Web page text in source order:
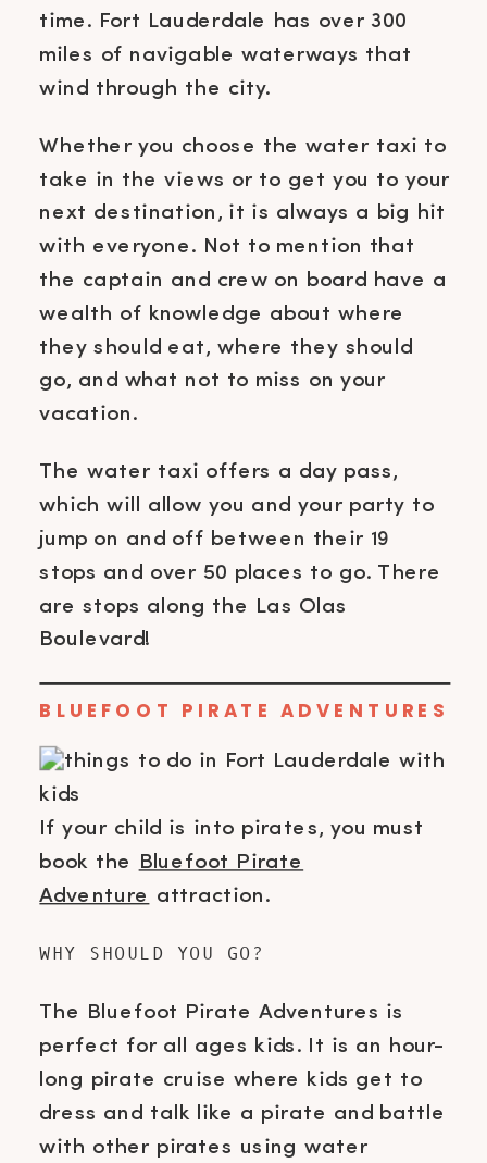
time. Fort Lauderdale has over 300
miles of navigable waterways that
wind through the city.
Whether you choose the water taxi to
take in the views or to get you to your
next destination, it is always a big hit
with everyone. Not to mention that
the captain and crew on board have a
wealth of knowledge about where
they should eat, where they should
go, and what not to miss on your
vacation.
The water taxi offers a day pass,
which will allow you and your party to
jump on and off between their 19
stops and over 50 places to go. There
are stops along the Las Olas
Boulevard!
BLUEFOOT PIRATE ADVENTURES
If your child is into pirates, you must
book the Bluefoot Pirate
Adventure attraction.
WHY SHOULD YOU GO?
The Bluefoot Pirate Adventures is
perfect for all ages kids. It is an hour-
long pirate cruise where kids get to
dress and talk like a pirate and battle
with other pirates using water